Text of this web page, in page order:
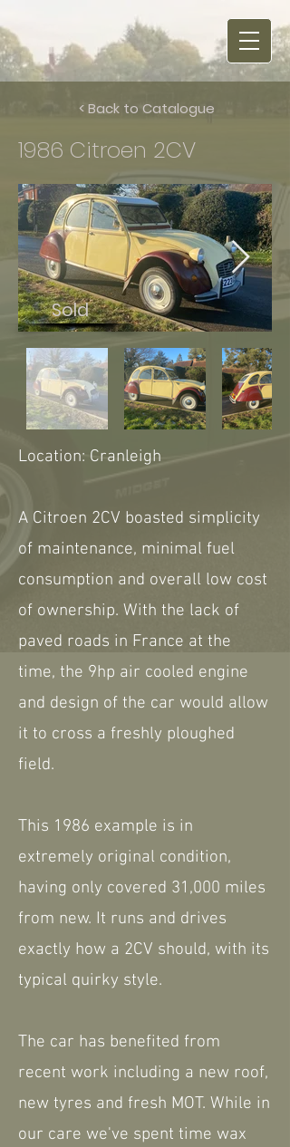
< Back to Catalogue
1986 Citroen 2CV
Sold
Location: Cranleigh
A Citroen 2CV boasted simplicity
of maintenance, minimal fuel
consumption and overall low cost
of ownership. With the lack of
paved roads in France at the
time, the 9hp air cooled engine
and design of the car would allow
it to cross a freshly ploughed
field.
This 1986 example is in
extremely original condition,
having only covered 31,000 miles
from new. It runs and drives
exactly how a 2CV should, with its
typical quirky style.
The car has benefited from
recent work including a new roof,
new tyres and fresh MOT. While in
our care we've spent time wax